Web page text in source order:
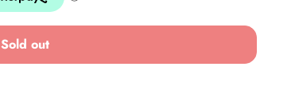
Sold out